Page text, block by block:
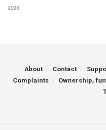
2026
About Contact
Complaints
Ownership,